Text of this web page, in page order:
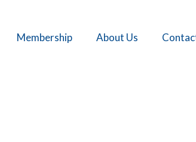
Membership About Us